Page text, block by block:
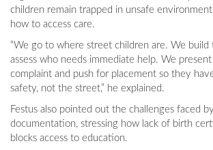
children remain trapped in unsafe
how to access care.
“We go to where street children are. We build
assess who needs immediate help. We present
complaint and push for placement so they
safety, not the street,” he explained.
Festus also pointed out the challenges faced
documentation, stressing how lack of birth
blocks access to education.